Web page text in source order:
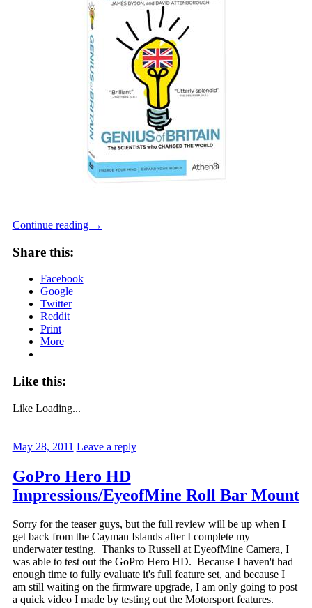
Continue reading →
Share this:
Facebook
Google
Twitter
Reddit
Print
More
Like this:
Like Loading...
May 28, 2011 Leave a reply
GoPro Hero HD
Impressions/EyeofMine Roll Bar Mount
Sorry for the teaser guys, but the full review will be up when I
get back from the Cayman Islands after I complete my
underwater testing. Thanks to Russell at EyeofMine Camera, I
was able to test out the GoPro Hero HD. Because I haven't had
enough time to fully evaluate it's full feature set, and because I
am still waiting on the firmware upgrade, I am only going to post
a quick video I made by testing out the Motorsport features.